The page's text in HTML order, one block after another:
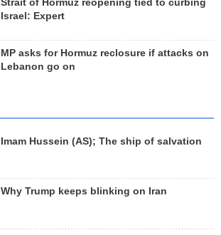
Strait of Hormuz reopening tied to curbing
Israel: Expert
MP asks for Hormuz reclosure if attacks on
Lebanon go on
Imam Hussein (AS); The ship of salvation
Why Trump keeps blinking on Iran